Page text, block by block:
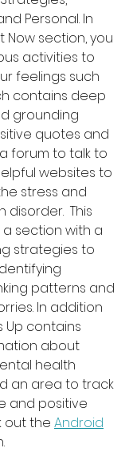
Personal. In
Now section, you
activities to
feelings such
contains deep
grounding
quotes and
forum to talk to
websites to
stress and
This
section with a
strategies to
patterns and
In addition
Up contains
about
health
an area to track
and positive
out the Android